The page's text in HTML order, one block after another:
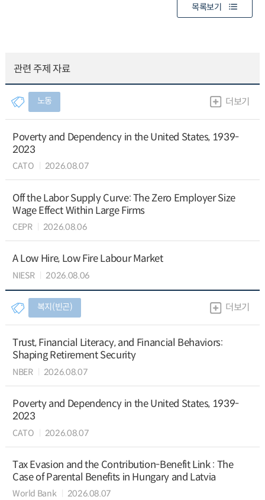
목록보기
관련 주제 자료
노동 더보기
Poverty and Dependency in the United States, 1939-
2023
CATO 2026.08.07
Off the Labor Supply Curve: The Zero Employer Size
Wage Effect Within Large Firms
CEPR 2026.08.06
A Low Hire, Low Fire Labour Market
NIESR 2026.08.06
복지(빈곤) 더보기
Trust, Financial Literacy, and Financial Behaviors:
Shaping Retirement Security
NBER 2026.08.07
Poverty and Dependency in the United States, 1939-
2023
CATO 2026.08.07
Tax Evasion and the Contribution-Benefit Link : The
Case of Parental Benefits in Hungary and Latvia
World Bank 2026.08.07